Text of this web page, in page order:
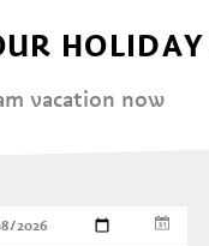
vacation now